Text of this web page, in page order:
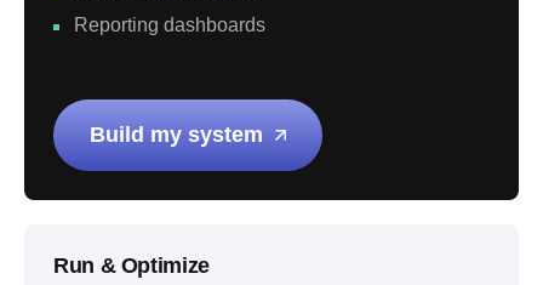
Reporting dashboards
Build my system
Run & Optimize